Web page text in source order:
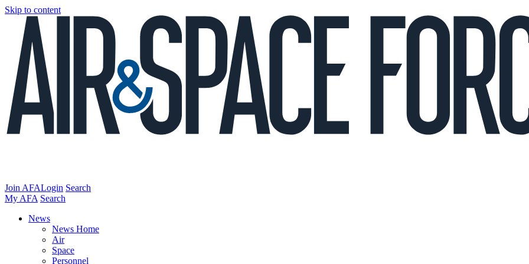
Skip to content
Join AFALogin Search
My AFA Search
News
News Home
Air
Space
Personnel